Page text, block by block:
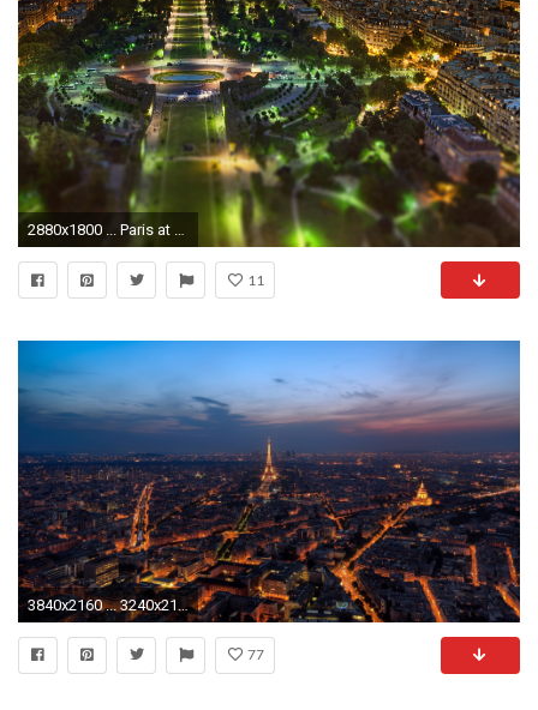
2880x1800 ... Paris at night wallpaper ...
11
3840x2160 ... 3240x2160 (Original) 800x600
77